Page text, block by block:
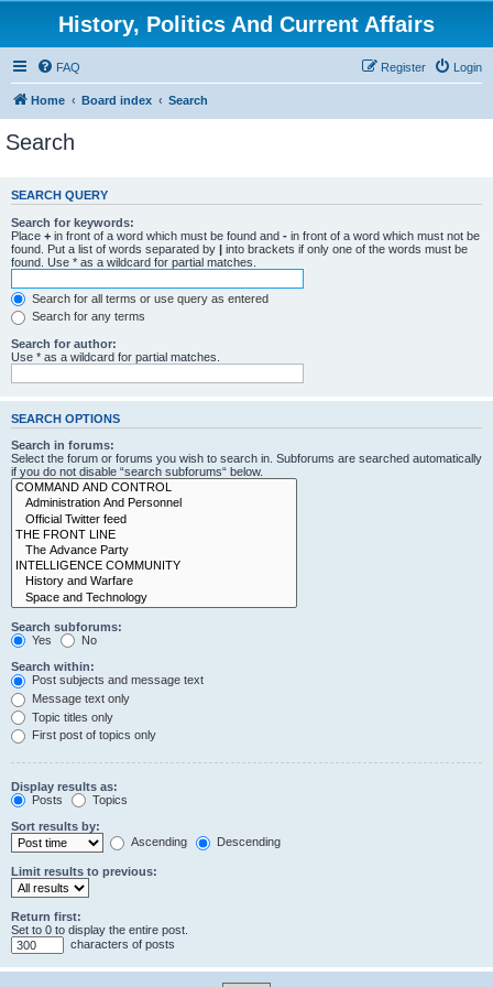
History, Politics And Current Affairs
FAQ Login
Register
Home Board index Search
Search
SEARCH QUERY
Search for keywords:
Place + in front of a word which must be found and - in front of a word which must not be
found. Put a list of words separated by | into brackets if only one of the words must be
found. Use * as a wildcard for partial matches.
Search for all terms or use query as entered
Search for any terms
Search for author:
Use * as a wildcard for partial matches.
SEARCH OPTIONS
Search in forums:
Select the forum or forums you wish to search in. Subforums are searched automatically
if you do not disable “search subforums“ below.
Search subforums:
Yes
No
Search within:
Post subjects and message text
Message text only
Topic titles only
First post of topics only
Display results as:
Posts
Topics
Sort results by:
Ascending
Descending
Limit results to previous:
Return first:
Set to 0 to display the entire post.
characters of posts